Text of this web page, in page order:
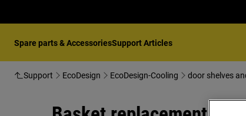
Spare parts & AccessoriesSupport Articles
Support EcoDesign EcoDesign-Cooling door shelves